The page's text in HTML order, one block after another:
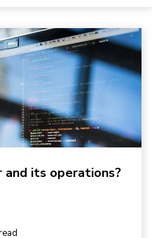
and its operations?